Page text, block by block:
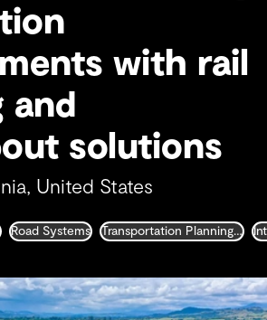
with rail
and
solutions
United States
Road Systems Transportation Planning and Traffic Engineering